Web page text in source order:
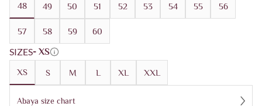
48 49 50 51 52 53 54 55 56
57 58 59 60
SIZES- XS
XS S M L XL XXL
Abaya size chart